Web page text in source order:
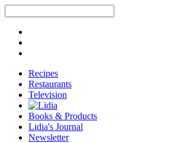
Recipes
Restaurants
Television
Books & Products
Lidia's Journal
Newsletter